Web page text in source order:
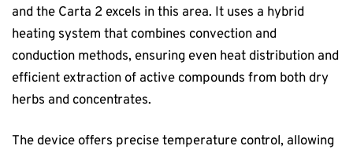
and the Carta 2 excels in this area. It uses a hybrid
heating system that combines convection and
conduction methods, ensuring even heat distribution and
efficient extraction of active compounds from both dry
herbs and concentrates.
The device offers precise temperature control, allowing